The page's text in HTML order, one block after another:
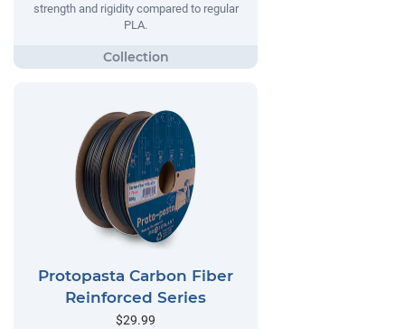
strength and rigidity compared to regular
PLA.
Protopasta Carbon Fiber
Reinforced Series
$29.99